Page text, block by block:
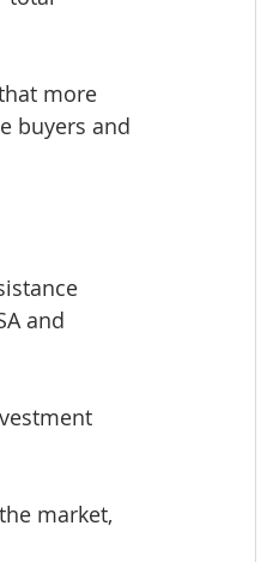
more
buyers and
and
market,